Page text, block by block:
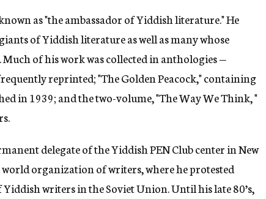
as "the ambassador of Yiddish literature." He
of Yiddish literature as well as many whose
of his work was collected in anthologies —
reprinted; "The Golden Peacock," containing
in 1939; and the two-volume, "The Way We Think, "
delegate of the Yiddish PEN Club center in New
organization of writers, where he protested
writers in the Soviet Union. Until his late 80’s,